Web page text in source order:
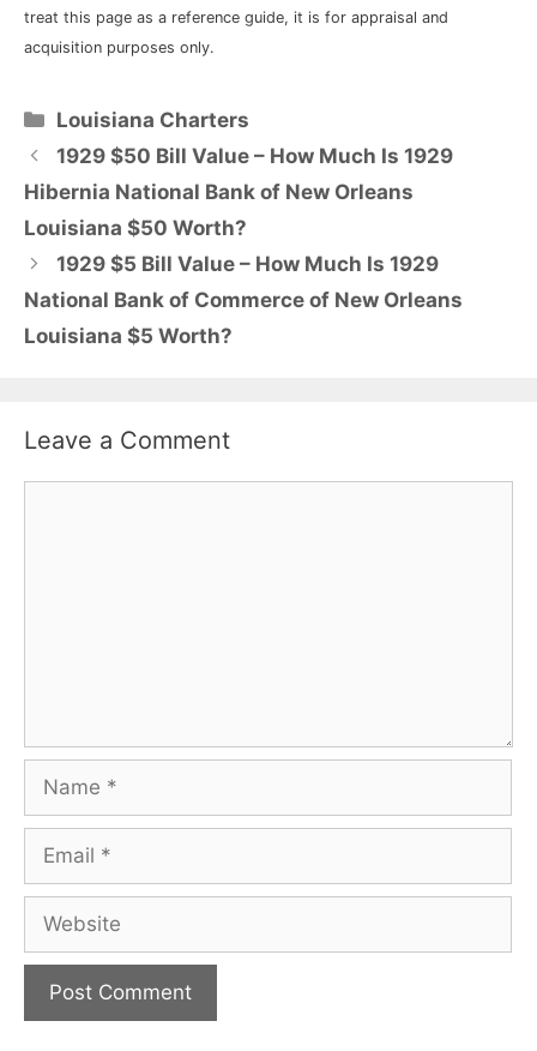
treat this page as a reference guide, it is for appraisal and
acquisition purposes only.
Categories
Louisiana Charters
1929 $50 Bill Value – How Much Is 1929
Hibernia National Bank of New Orleans
Louisiana $50 Worth?
1929 $5 Bill Value – How Much Is 1929
National Bank of Commerce of New Orleans
Louisiana $5 Worth?
Leave a Comment
Name
Email
Website